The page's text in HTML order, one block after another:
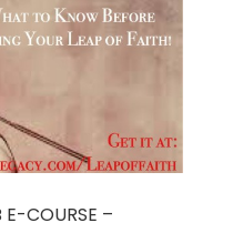
COURSE –